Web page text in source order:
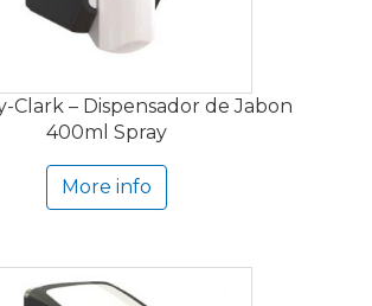
Clark – Dispensador de Jabon
400ml Spray
More info